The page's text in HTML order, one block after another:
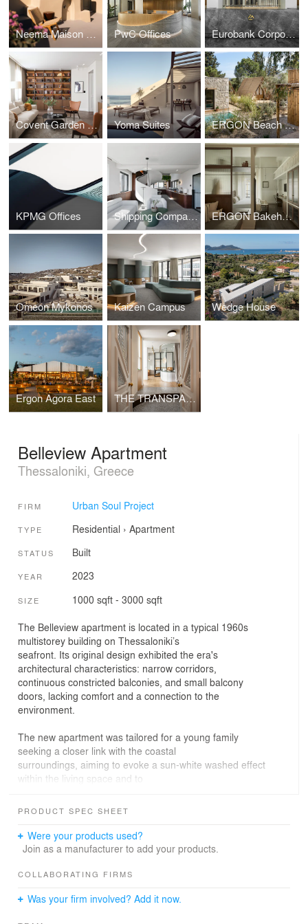
Neema Maison Finikia Santorini PwC Offices Eurobank Corporate HQ SKG
Covent Garden Apartments Yoma Suites ERGON Beach House
KPMG Offices Shipping Company Offices ERGON Bakehouse
Omeon Mykonos Kaizen Campus Wedge House
Ergon Agora East THE TRANSPARENT APARTMENT
Belleview Apartment
Thessaloniki, Greece
FIRM Urban Soul Project
TYPE Residential › Apartment
STATUS Built
YEAR 2023
SIZE 1000 sqft - 3000 sqft
The Belleview apartment is located in a typical 1960s
multistorey building on Thessaloniki’s
seafront. Its original design exhibited the era's
architectural characteristics: narrow corridors,
continuous constricted balconies, and small balcony
doors, lacking comfort and a connection to the
environment.
The new apartment was tailored for a young family
seeking a closer link with the coastal
surroundings, aiming to evoke a sun-white washed effect
within the living space and to
U-shaped floor plan was crucial in defining the design
dividing the apartment into two distinct zones.
Reinforcing this axis created full and empty spaces,
master suite facing the sea. Spacious passages guide
skyline.
PRODUCT SPEC SHEET
Were your products used?
Join as a manufacturer to add your products.
COLLABORATING FIRMS
Was your firm involved? Add it now.